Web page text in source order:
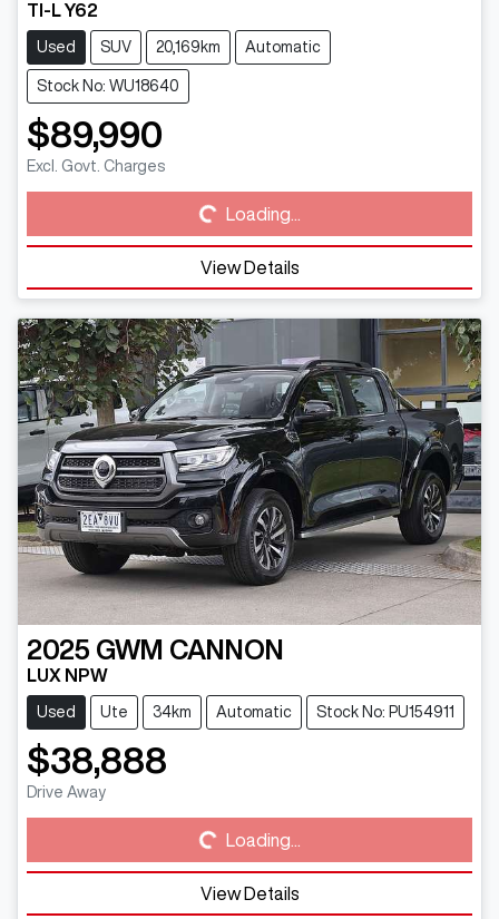
TI-L Y62
Used SUV 20,169km Automatic
Stock No: WU18640
$89,990
Excl. Govt. Charges Loading...Loading...
View Details
2025 GWM CANNON
LUX NPW
Used Ute 34km Automatic Stock No: PU154911
$38,888
Drive Away Loading...Loading...
View Details